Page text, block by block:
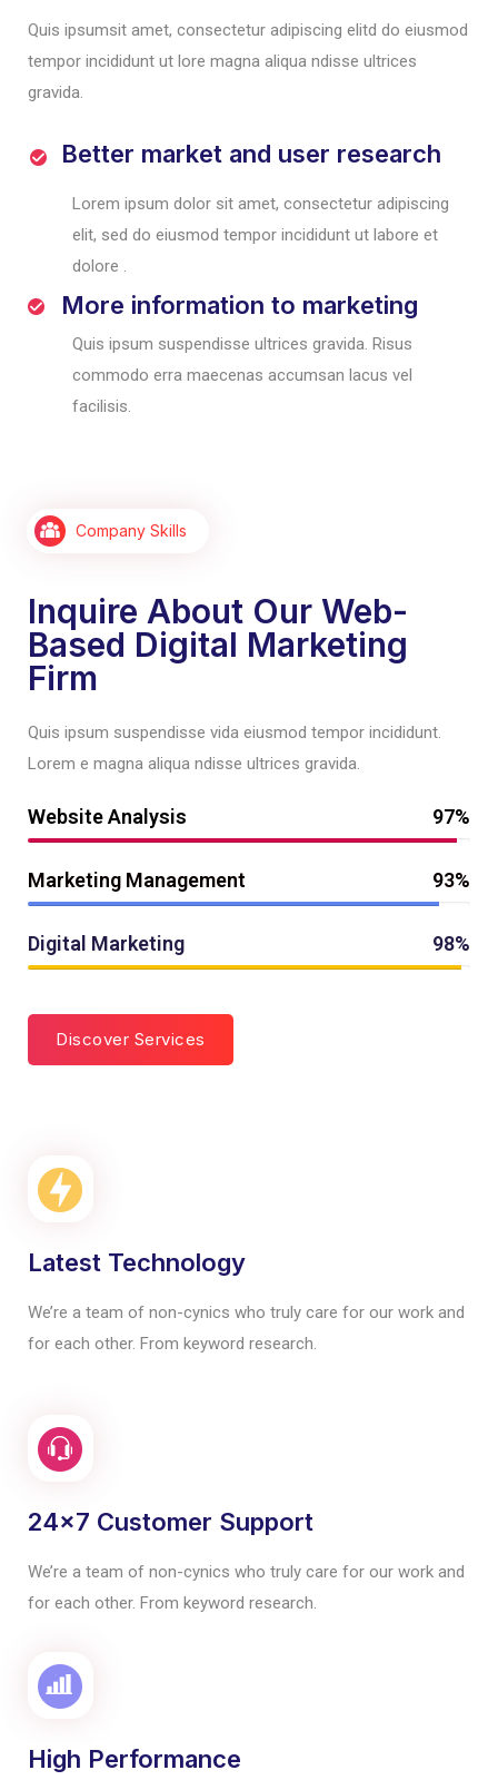
Quis ipsumsit amet, consectetur adipiscing elitd do eiusmod
tempor incididunt ut lore magna aliqua ndisse ultrices
gravida.
Better market and user research
Lorem ipsum dolor sit amet, consectetur adipiscing
elit, sed do eiusmod tempor incididunt ut labore et
dolore .
More information to marketing
Quis ipsum suspendisse ultrices gravida. Risus
commodo erra maecenas accumsan lacus vel
facilisis.
Company Skills
Inquire About Our Web-
Based Digital Marketing
Firm
Quis ipsum suspendisse vida eiusmod tempor incididunt.
Lorem e magna aliqua ndisse ultrices gravida.
Website Analysis 97%
Marketing Management 93%
Digital Marketing 98%
Discover Services
Latest Technology
We’re a team of non-cynics who truly care for our work and
for each other. From keyword research.
24x7 Customer Support
We’re a team of non-cynics who truly care for our work and
for each other. From keyword research.
High Performance